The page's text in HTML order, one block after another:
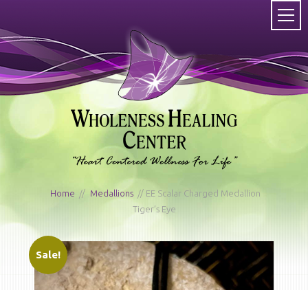
Home / Medallions / EE Scalar Charged Medallion
Tiger’s Eye
Sale!